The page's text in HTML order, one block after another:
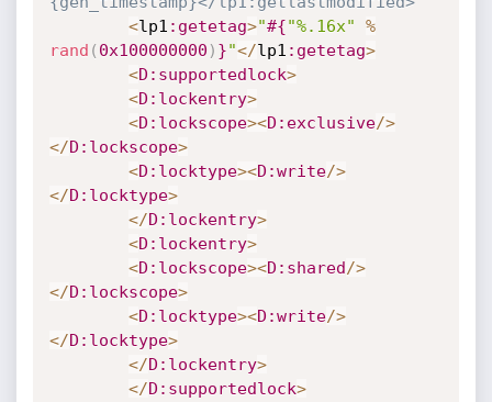
<lp1 :getetag>"#{"%.16x"
%
rand ( 0x100000000 ) }"</lp1 :getetag>
<D :supportedlock>
<D :lockentry>
<D :lockscope><D :exclusive/>
</D :lockscope>
<D :locktype><D :write/>
</D :locktype>
</D :lockentry>
<D :lockentry>
<D :lockscope><D :shared/>
</D :lockscope>
<D :locktype><D :write/>
</D :locktype>
</D :lockentry>
</D :supportedlock>